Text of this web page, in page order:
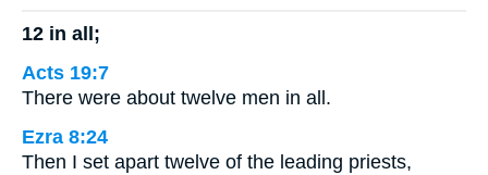
12 in all;
Acts 19:7
There were about twelve men in all.
Ezra 8:24
Then I set apart twelve of the leading priests,